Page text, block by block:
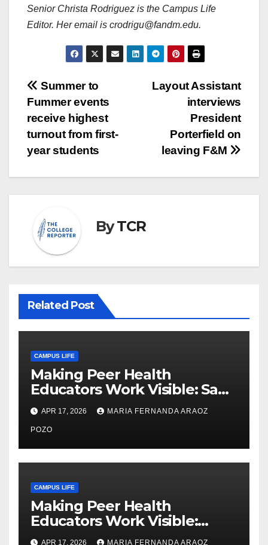
Senior Christa Rodriguez is the Campus Life
Editor. Her email is crodrigu@fandm.edu.
Post
navigation
Layout Assistant
interviews
President
Porterfield on
leaving F&M
Summer to
Fummer events
receive highest
turnout from first-
year students
ByTCR
Related Post
CAMPUS LIFE
Making Peer Health
Educators Work Visible: Sam
Thiry’s Work in Building
Community, Leadership, and
Care
APR 17, 2026 MARIA FERNANDA ARAOZ
POZO
CAMPUS LIFE
Making Peer Health
Educators Work Visible:
Nayelli Whitehead’s Effort to
APR 17, 2026 MARIA FERNANDA ARAOZ